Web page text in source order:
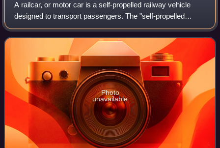
A railcar, or motor car is a self-propelled railway vehicle
designed to transport passengers. The "self-propelled
railcar" refers to a railway train consisting of a single coach,
with a driver's cab a
Photo
unavailable